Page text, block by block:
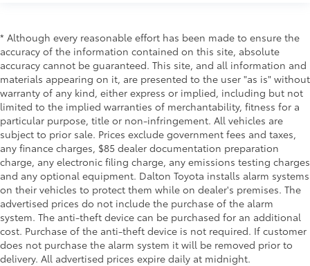
* Although every reasonable effort has been made to ensure the
accuracy of the information contained on this site, absolute
accuracy cannot be guaranteed. This site, and all information and
materials appearing on it, are presented to the user "as is" without
warranty of any kind, either express or implied, including but not
limited to the implied warranties of merchantability, fitness for a
particular purpose, title or non-infringement. All vehicles are
subject to prior sale. Prices exclude government fees and taxes,
any finance charges, $85 dealer documentation preparation
charge, any electronic filing charge, any emissions testing charges
and any optional equipment. Dalton Toyota installs alarm systems
on their vehicles to protect them while on dealer's premises. The
advertised prices do not include the purchase of the alarm
system. The anti-theft device can be purchased for an additional
cost. Purchase of the anti-theft device is not required. If customer
does not purchase the alarm system it will be removed prior to
delivery. All advertised prices expire daily at midnight.